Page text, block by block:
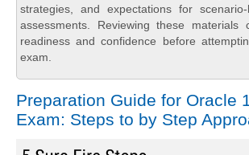
strategies, and expectations for
assessments. Reviewing these materials
readiness and confidence before
exam.
Preparation Guide for Oracle
Exam: Steps to by Step